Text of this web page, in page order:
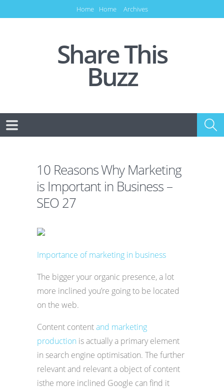
Home Home Archives
Share This
Buzz
10 Reasons Why Marketing
is Important in Business –
SEO 27
Importance of marketing in business
The bigger your organic presence, a lot
more inclined you’re going to be located
on the web.
Content contentand marketing
production is actually a primary element
in search engine optimisation. The further
relevant and relevant a object of content
isthe more inclined Google can find it